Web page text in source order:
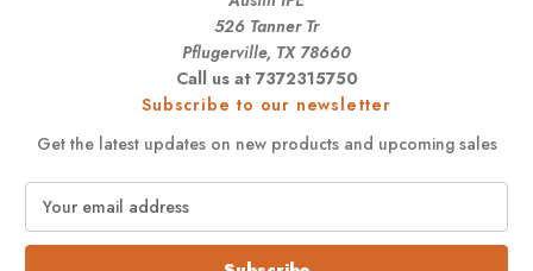
526 Tanner Tr
Pflugerville, TX 78660
Call us at 7372315750
Subscribe to our newsletter
Get the latest updates on new products and upcoming sales
m
a